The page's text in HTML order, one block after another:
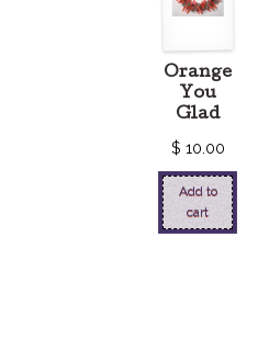
Orange
You
Glad
$ 10.00
Add to
cart